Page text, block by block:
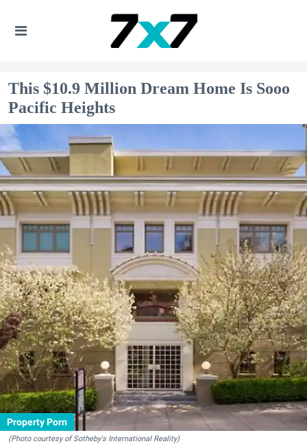
This $10.9 Million Dream Home Is Sooo
Pacific Heights
Property Porn
(Photo courtesy of Sotheby's International Reality)